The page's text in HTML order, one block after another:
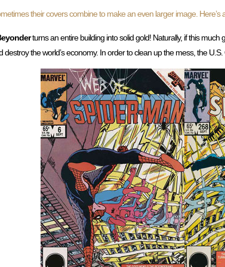
their covers combine to make an even larger image. Here’s
turns an entire building into solid gold! Naturally, if this
destroy the world’s economy. In order to clean up the mess, the